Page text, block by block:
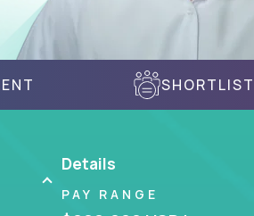
Details
PAY RANGE